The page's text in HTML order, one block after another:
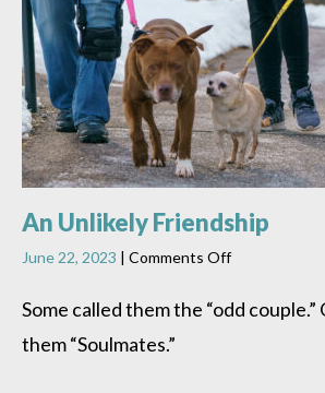
An Unlikely Friendship
June 22, 2023 | Comments Offon
Unlikely
Friendship
Some called them the “odd
them “Soulmates.”